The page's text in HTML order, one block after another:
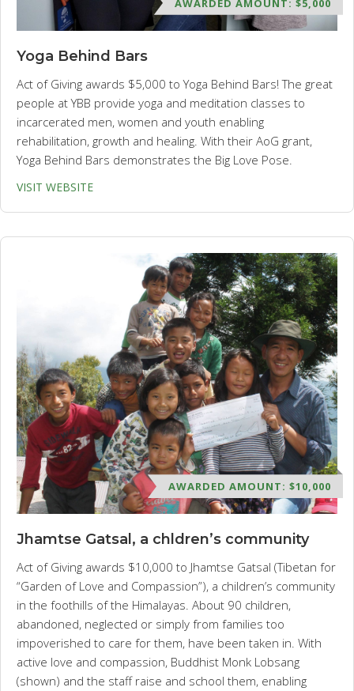
AWARDED AMOUNT: $5,000
Yoga Behind Bars
Act of Giving awards $5,000 to Yoga Behind Bars! The great
people at YBB provide yoga and meditation classes to
incarcerated men, women and youth enabling
rehabilitation, growth and healing. With their AoG grant,
Yoga Behind Bars demonstrates the Big Love Pose.
VISIT WEBSITE
AWARDED AMOUNT: $10,000
Jhamtse Gatsal, a chldren’s community
Act of Giving awards $10,000 to Jhamtse Gatsal (Tibetan for
“Garden of Love and Compassion”), a children’s community
in the foothills of the Himalayas. About 90 children,
abandoned, neglected or simply from families too
impoverished to care for them, have been taken in. With
active love and compassion, Buddhist Monk Lobsang
(shown) and the staff raise and school them, enabling